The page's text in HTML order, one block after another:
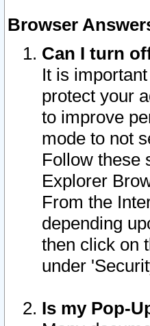
Browser
Can I turn
It is
protect your
to improve
mode to not
Follow these
Explorer
From the
depending
then click on
under
Is my Pop-